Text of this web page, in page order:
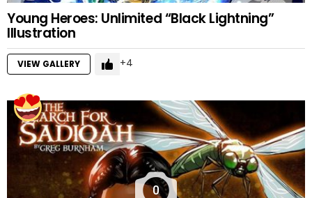
Young Heroes: Unlimited “Black Lightning”
Illustration
VIEW GALLERY 4
0